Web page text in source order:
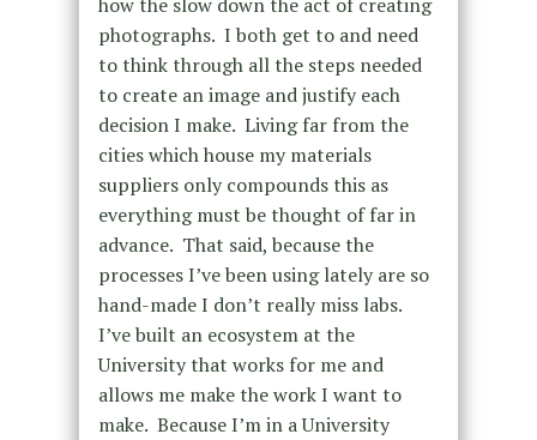
photographs. I both get to and need
to think through all the steps needed
to create an image and justify each
decision I make. Living far from the
cities which house my materials
suppliers only compounds this as
everything must be thought of far in
advance. That said, because the
processes I’ve been using lately are so
hand-made I don’t really miss labs.
I’ve built an ecosystem at the
University that works for me and
allows me make the work I want to
make. Because I’m in a University